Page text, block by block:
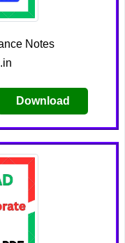
Notes
Download